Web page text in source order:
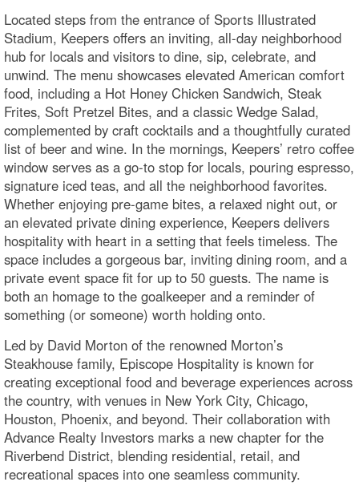
Located steps from the entrance of Sports Illustrated
Stadium, Keepers offers an inviting, all-day neighborhood
hub for locals and visitors to dine, sip, celebrate, and
unwind. The menu showcases elevated American comfort
food, including a Hot Honey Chicken Sandwich, Steak
Frites, Soft Pretzel Bites, and a classic Wedge Salad,
complemented by craft cocktails and a thoughtfully curated
list of beer and wine. In the mornings, Keepers’ retro coffee
window serves as a go-to stop for locals, pouring espresso,
signature iced teas, and all the neighborhood favorites.
Whether enjoying pre-game bites, a relaxed night out, or
an elevated private dining experience, Keepers delivers
hospitality with heart in a setting that feels timeless. The
space includes a gorgeous bar, inviting dining room, and a
private event space fit for up to 50 guests. The name is
both an homage to the goalkeeper and a reminder of
something (or someone) worth holding onto.
Led by David Morton of the renowned Morton’s
Steakhouse family, Episcope Hospitality is known for
creating exceptional food and beverage experiences across
the country, with venues in New York City, Chicago,
Houston, Phoenix, and beyond. Their collaboration with
Advance Realty Investors marks a new chapter for the
Riverbend District, blending residential, retail, and
recreational spaces into one seamless community.